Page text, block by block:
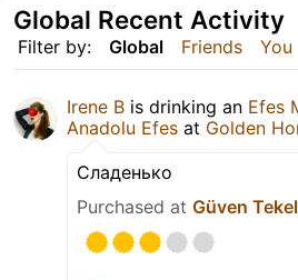
Filter by: Global Friends You
Global Recent Activity
Irene B is drinking an Efes
Anadolu Efes at Golden
Сладенько
Purchased at Güven